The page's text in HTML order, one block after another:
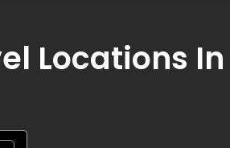
Locations In